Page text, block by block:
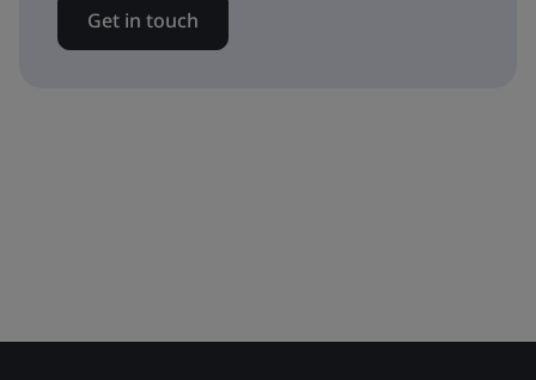
Get in touch